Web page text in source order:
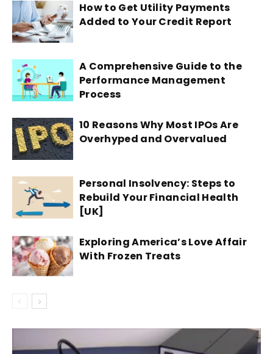
How to Get Utility Payments
Added to Your Credit Report
A Comprehensive Guide to the
Performance Management
Process
10 Reasons Why Most IPOs Are
Overhyped and Overvalued
Personal Insolvency: Steps to
Rebuild Your Financial Health
[UK]
Exploring America’s Love Affair
With Frozen Treats